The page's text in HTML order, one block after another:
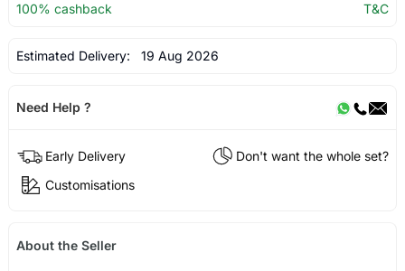
100% cashback
T&C
Estimated Delivery: 19 Aug 2026
Need Help ?
Early Delivery
Don't want the whole set?
Customisations
About the Seller